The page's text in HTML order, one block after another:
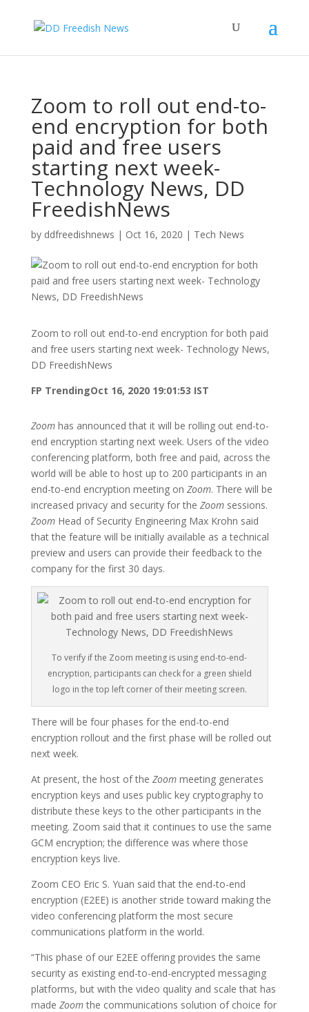
Zoom to roll out end-to-
end encryption for both
paid and free users
starting next week-
Technology News, DD
FreedishNews
by ddfreedishnews | Oct 16, 2020 | Tech News
Zoom to roll out end-to-end encryption for both paid
and free users starting next week- Technology News,
DD FreedishNews
FP TrendingOct 16, 2020 19:01:53 IST
Zoomhas announced that it will be rolling out end-to-
end encryption starting next week. Users of the video
conferencing platform, both free and paid, across the
world will be able to host up to 200 participants in an
end-to-end encryption meeting on Zoom. There will be
increased privacy and security for the Zoomsessions.
ZoomHead of Security Engineering Max Krohn said
that the feature will be initially available as a technical
preview and users can provide their feedback to the
company for the first 30 days.
To verify if the Zoom meeting is using end-to-end-
encryption, participants can check for a green shield
logo in the top left corner of their meeting screen.
There will be four phases for the end-to-end
encryption rollout and the first phase will be rolled out
next week.
At present, the host of the Zoommeeting generates
encryption keys and uses public key cryptography to
distribute these keys to the other participants in the
meeting. Zoom said that it continues to use the same
GCM encryption; the difference was where those
encryption keys live.
Zoom CEO Eric S. Yuan said that the end-to-end
encryption (E2EE) is another stride toward making the
video conferencing platform the most secure
communications platform in the world.
“This phase of our E2EE offering provides the same
security as existing end-to-end-encrypted messaging
platforms, but with the video quality and scale that has
made Zoomthe communications solution of choice for